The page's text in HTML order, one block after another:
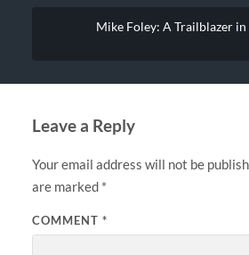
Mike Foley: A Trailblazer
Leave a Reply
Your email address will not be
are marked *
COMMENT *